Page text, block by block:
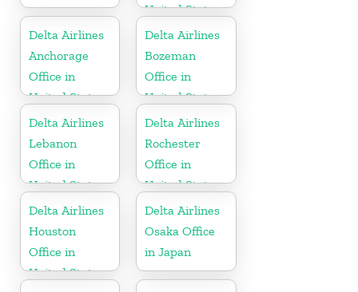
United States
Delta Airlines
Anchorage
Office in
United States
Delta Airlines
Bozeman
Office in
United States
Delta Airlines
Lebanon
Office in
United States
Delta Airlines
Rochester
Office in
United States
Delta Airlines
Houston
Office in
United States
Delta Airlines
Osaka Office
in Japan